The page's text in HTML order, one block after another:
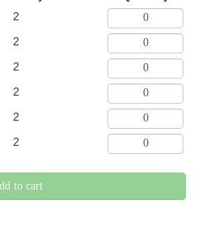
2
2
2
2
2
2
to cart